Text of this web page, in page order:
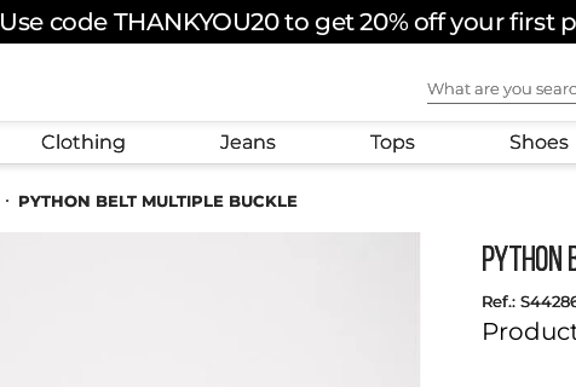
Use code THANKYOU20 to get 20% off your first
What are you
Clothing Jeans Tops Shoes
PYTHON BELT MULTIPLE BUCKLE
PYTHON
: